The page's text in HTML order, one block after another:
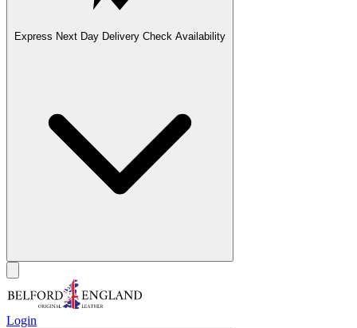
Express Next Day Delivery Check Availability
Login